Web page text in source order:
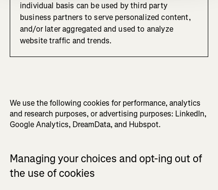
individual basis can be used by third party
business partners to serve personalized content,
and/or later aggregated and used to analyze
website traffic and trends.
We use the following cookies for performance, analytics
and research purposes, or advertising purposes: LinkedIn,
Google Analytics, DreamData, and Hubspot.
Managing your choices and opt-ing out of
the use of cookies